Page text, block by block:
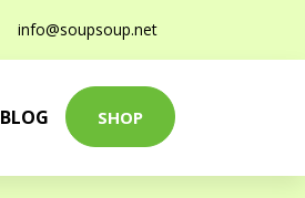
info@soupsoup.net
BLOG SHOP